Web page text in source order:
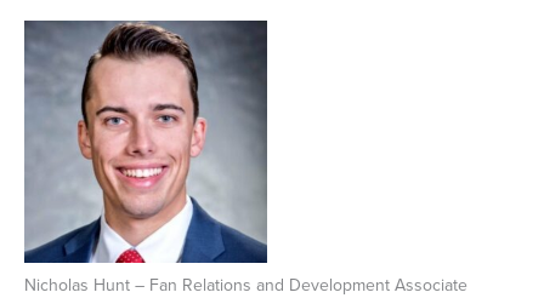
Nicholas Hunt – Fan Relations and Development Associate